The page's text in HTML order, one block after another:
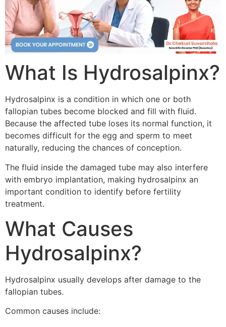
What Is Hydrosalpinx?
Hydrosalpinx is a condition in which one or both
fallopian tubes become blocked and fill with fluid.
Because the affected tube loses its normal function, it
becomes difficult for the egg and sperm to meet
naturally, reducing the chances of conception.
The fluid inside the damaged tube may also interfere
with embryo implantation, making hydrosalpinx an
important condition to identify before fertility
treatment.
What Causes
Hydrosalpinx?
Hydrosalpinx usually develops after damage to the
fallopian tubes.
Common causes include: